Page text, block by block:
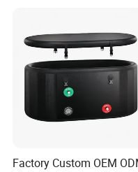
Factory Custom OEM